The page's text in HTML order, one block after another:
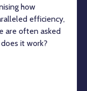
how
efficiency,
are often asked
it work?